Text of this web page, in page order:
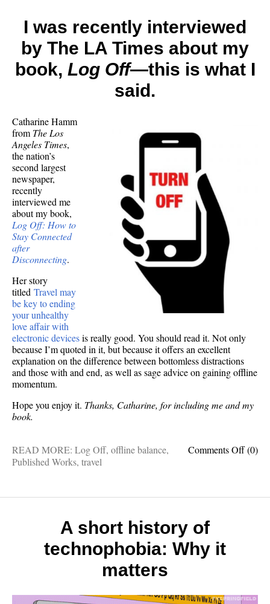
of
Log
Off
(that’s
me!)
I was recently interviewed
by The LA Times about my
book, Log Off—this is what I
said.
Catharine Hamm
from The Los
Angeles Times,
the nation’s
second largest
newspaper,
recently
interviewed me
about my book,
Log Off: How to
Stay Connected
after
Disconnecting.
Her story
titled Travel may
be key to ending
your unhealthy
love affair with
electronic devicesis really good. You should read it. Not only
because I’m quoted in it, but because it offers an excellent
explanation on the difference between bottomless distractions
and those with and end, as well as sage advice on gaining offline
momentum.
Hope you enjoy it. Thanks, Catharine, for including me and my
book.
Comments Offon
Log
(0)
READ MORE: Log Off, offline balance,
Published Works, travel
A short history of
technophobia: Why it
matters